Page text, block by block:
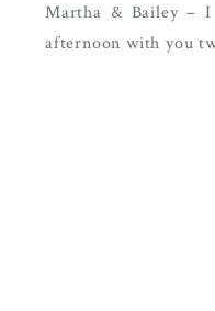
Martha & Bailey – I
afternoon with you